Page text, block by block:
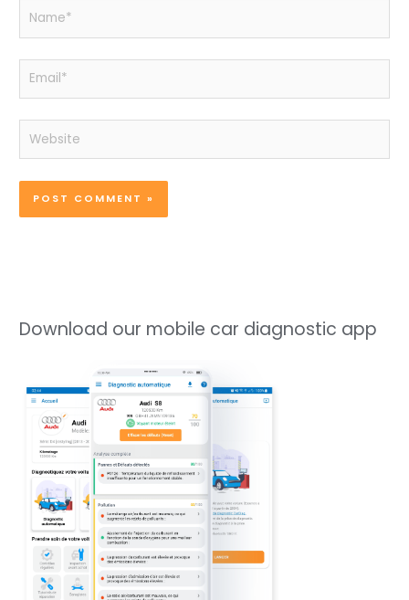
Name*
Email*
Website
Download our mobile car diagnostic app